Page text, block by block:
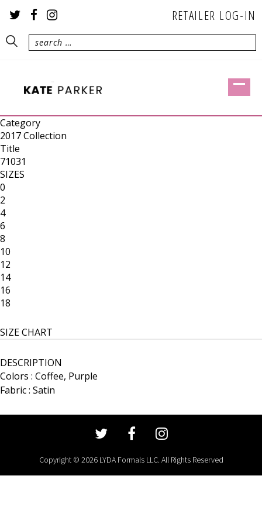
RETAILER LOG-IN
Category
2017 Collection
Title
71031
SIZES
0
2
4
6
8
10
12
14
16
18
SIZE CHART
DESCRIPTION
Colors : Coffee, Purple
Fabric : Satin
Copyright © 2026 LYDA Formals LLC. All Rights Reserved